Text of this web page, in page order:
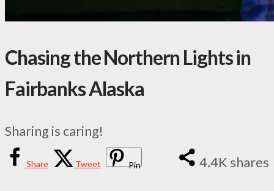
Chasing the Northern Lights in
Fairbanks Alaska
Sharing is caring!
4.4K shares
Share Tweet Pin